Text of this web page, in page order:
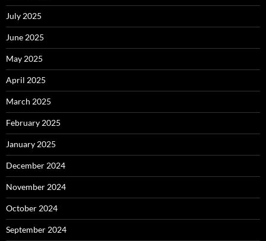
July 2025
June 2025
May 2025
April 2025
March 2025
February 2025
January 2025
December 2024
November 2024
October 2024
September 2024